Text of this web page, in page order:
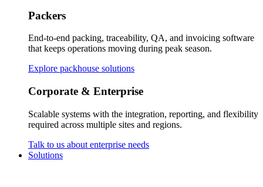
Packers
End-to-end packing, traceability, QA, and invoicing software
that keeps operations moving during peak season.
Explore packhouse solutions
Corporate & Enterprise
Scalable systems with the integration, reporting, and flexibility
required across multiple sites and regions.
Talk to us about enterprise needs
Solutions